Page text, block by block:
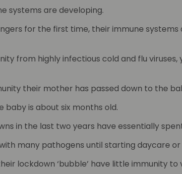
systems are developing.
for the first time, their immune
from highly infectious cold and flu
their mother has passed down to the
baby is about six months old.
in the last two years have essentially
many pathogens until starting daycare
lockdown ‘bubble’ have little immunity